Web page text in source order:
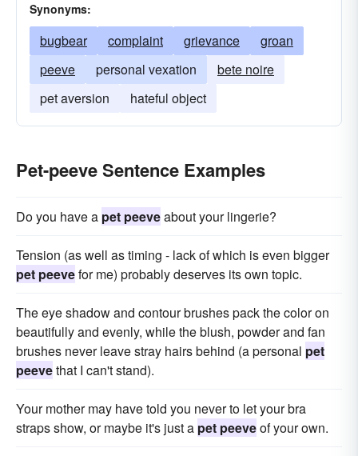
Synonyms:
bugbear complaint grievance
groan
peeve
personal vexation
bete noire
pet aversion
hateful object
Pet-peeve Sentence Examples
Do you have a pet peeveabout your lingerie?
Tension (as well as timing - lack of which is even bigger
pet peevefor me) probably deserves its own topic.
The eye shadow and contour brushes pack the color on
beautifully and evenly, while the blush, powder and fan
brushes never leave stray hairs behind (a personal pet
peevethat I can't stand).
Your mother may have told you never to let your bra
straps show, or maybe it's just a pet peeveof your own.